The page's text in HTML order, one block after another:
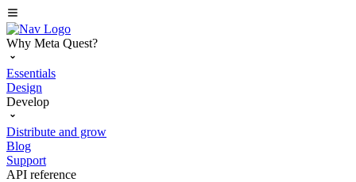
Why Meta Quest?
Essentials
Design
Develop
Distribute and grow
Blog
Support
API reference